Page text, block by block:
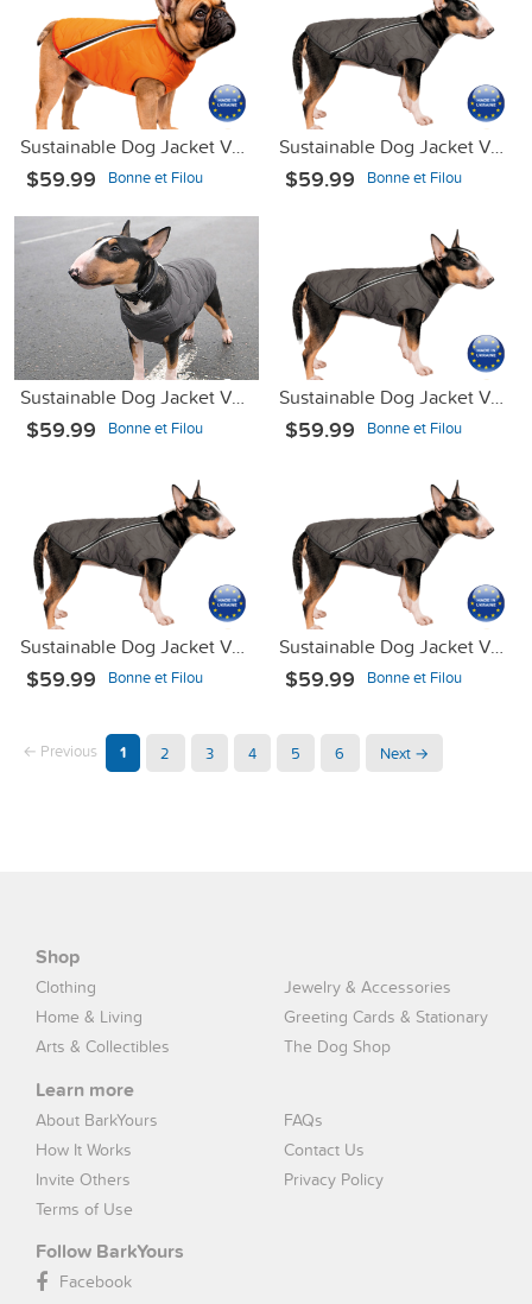
Sustainable Dog Jacket Vest Orange XS-2
$59.99 Bonne et Filou
Sustainable Dog Jacket Vest Gray XS
$59.99 Bonne et Filou
Sustainable Dog Jacket Vest Gray XS-2
$59.99 Bonne et Filou
Sustainable Dog Jacket Vest Gray S
$59.99 Bonne et Filou
Sustainable Dog Jacket Vest Gray М2
$59.99 Bonne et Filou
Sustainable Dog Jacket Vest Gray XL
$59.99 Bonne et Filou
← Previous 1 2 3 4 5 6 Next →
Shop
Clothing
Jewelry & Accessories
Home & Living
Greeting Cards & Stationary
Arts & Collectibles
The Dog Shop
Learn more
About BarkYours
FAQs
How It Works
Contact Us
Invite Others
Privacy Policy
Terms of Use
Follow BarkYours
Facebook